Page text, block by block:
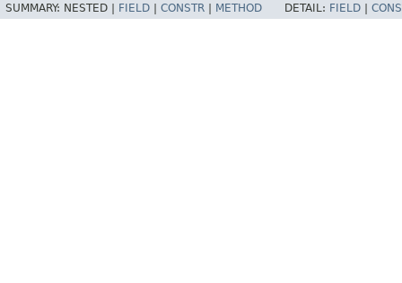
SUMMARY: NESTED | FIELD CONSTR METHOD DETAIL: FIELD